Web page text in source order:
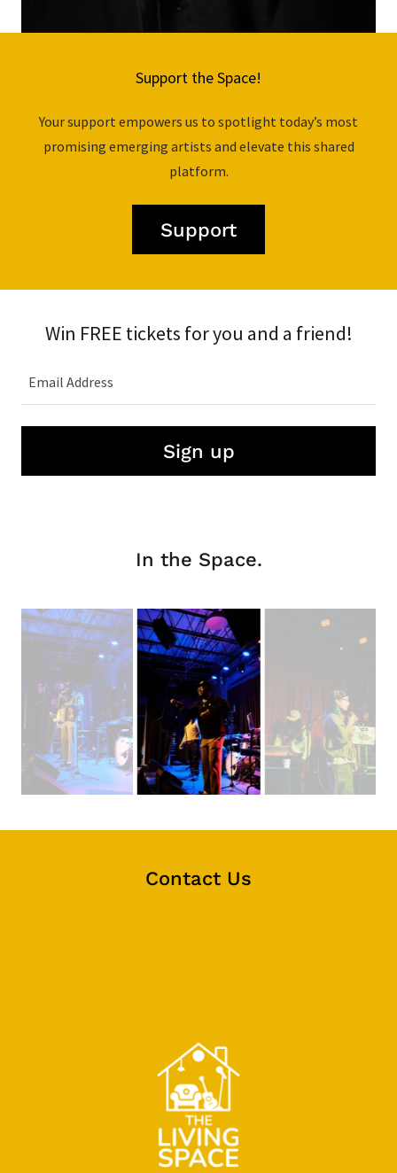
Support the Space!
Your support empowers us to spotlight today’s most
promising emerging artists and elevate this shared
platform.
Support
Win FREE tickets for you and a friend!
Email Address
Sign up
In the Space.
Contact Us